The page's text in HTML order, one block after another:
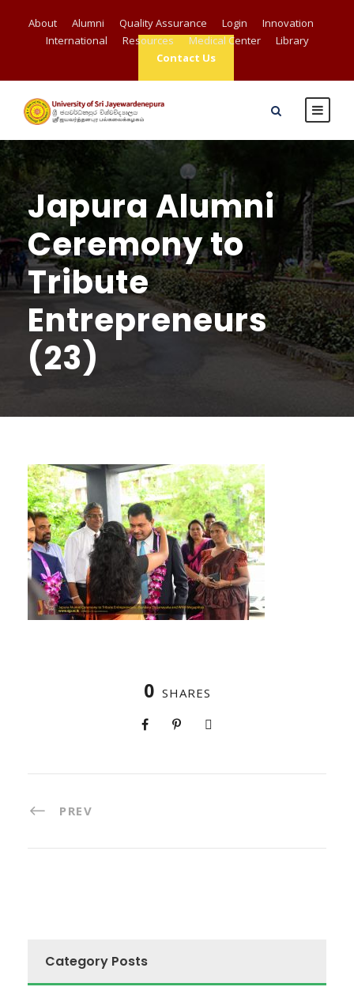
About Alumni Quality Assurance Login
Innovation
International
Resources Medical Center
Library
Contact Us
Japura Alumni
Ceremony to
Tribute
Entrepreneurs
(23)
0 SHARES
PREV
Category Posts